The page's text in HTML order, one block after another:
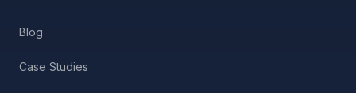
Blog
Case Studies